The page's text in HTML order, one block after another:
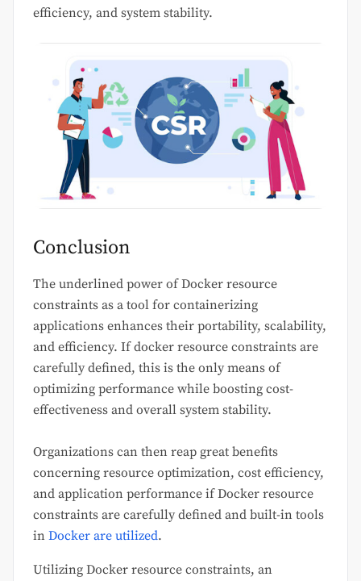
efficiency, and system stability.
Conclusion
The underlined power of Docker resource
constraints as a tool for containerizing
applications enhances their portability, scalability,
and efficiency. If docker resource constraints are
carefully defined, this is the only means of
optimizing performance while boosting cost-
effectiveness and overall system stability.
Organizations can then reap great benefits
concerning resource optimization, cost efficiency,
and application performance if Docker resource
constraints are carefully defined and built-in tools
in Docker are utilized.
Utilizing Docker resource constraints, an